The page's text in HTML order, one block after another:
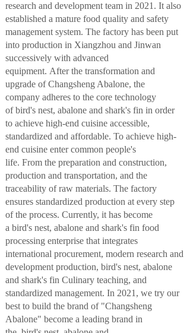
research and development team in 2021. It also
established a mature food quality and safety
management system. The factory has been put
into production in Xiangzhou and Jinwan
successively with advanced
equipment. Afterthe transformation and
upgrade ofChangsheng Abalone, the
company adheres to the core technology
ofbird's nest, abalone and shark's fin in order
to achieve high-end cuisine accessible,
standardized and affordable. To achieve high-
end cuisine entercommon people's
life. From the preparation and construction,
production and transportation, and the
traceability of raw materials. The factory
ensures standardized production at every step
of the process. Currently, it has become
a bird's nest, abalone and shark's fin food
processing enterprise that integrates
international procurement, modern research and
development production, bird's nest, abalone
and shark's fin Culinary teaching, and
standardized management. In 2021, we try our
best to build the brand of "Changsheng
Abalone" become a leading brand in